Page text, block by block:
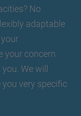
No
adaptable
your concern
We will
very specific